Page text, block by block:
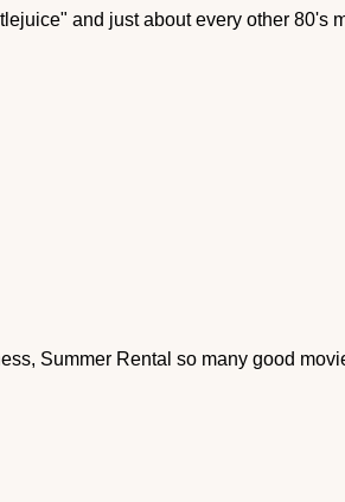
and just about every other 80's
Summer Rental so many good